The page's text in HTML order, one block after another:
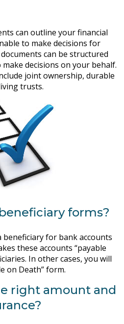
can outline your financial
to make decisions for
can be structured
decisions on your behalf.
joint ownership, durable
trusts.
forms?
beneficiary for bank accounts
these accounts “payable
In other cases, you will
on Death” form.
right amount and